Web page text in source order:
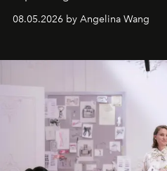
08.05.2026 by Angelina Wang